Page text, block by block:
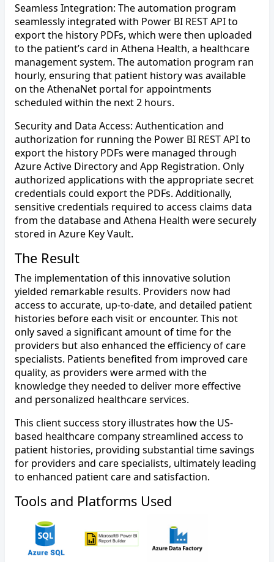
Seamless Integration: The automation program
seamlessly integrated with Power BI REST API to
export the history PDFs, which were then uploaded
to the patient’s card in Athena Health, a healthcare
management system. The automation program ran
hourly, ensuring that patient history was available
on the AthenaNet portal for appointments
scheduled within the next 2 hours.
Security and Data Access: Authentication and
authorization for running the Power BI REST API to
export the history PDFs were managed through
Azure Active Directory and App Registration. Only
authorized applications with the appropriate secret
credentials could export the PDFs. Additionally,
sensitive credentials required to access claims data
from the database and Athena Health were securely
stored in Azure Key Vault.
The Result
The implementation of this innovative solution
yielded remarkable results. Providers now had
access to accurate, up-to-date, and detailed patient
histories before each visit or encounter. This not
only saved a significant amount of time for the
providers but also enhanced the efficiency of care
specialists. Patients benefited from improved care
quality, as providers were armed with the
knowledge they needed to deliver more effective
and personalized healthcare services.
This client success story illustrates how the US-
based healthcare company streamlined access to
patient histories, providing substantial time savings
for providers and care specialists, ultimately leading
to enhanced patient care and satisfaction.
Tools and Platforms Used